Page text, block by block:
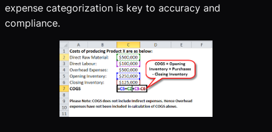
expense categorization is key to accuracy and
compliance.